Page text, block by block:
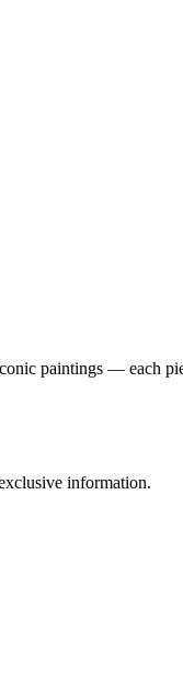
paintings — each
information.